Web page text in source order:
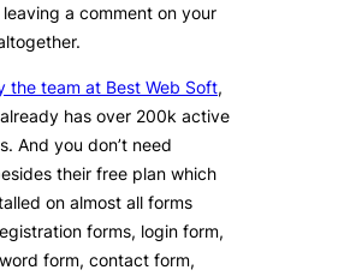
a comment on your
the team at Best Web Soft,
has over 200k active
And you don’t need
their free plan which
on almost all forms
forms, login form,
form, contact form,